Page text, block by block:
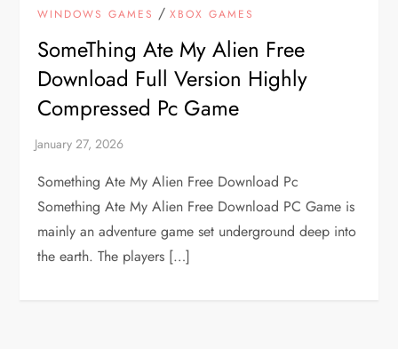
WINDOWS GAMES /XBOX GAMES
SomeThing Ate My Alien Free
Download Full Version Highly
Compressed Pc Game
Something Ate My Alien Free Download Pc
Something Ate My Alien Free Download PC Game is
mainly an adventure game set underground deep into
the earth. The players […]